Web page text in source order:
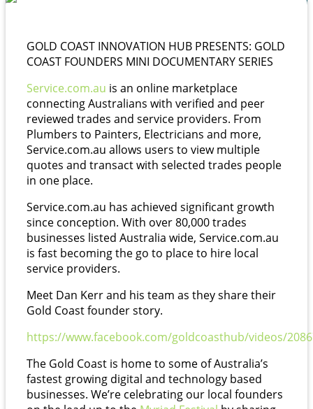
GOLD COAST INNOVATION HUB PRESENTS: GOLD
COAST FOUNDERS MINI DOCUMENTARY SERIES
Service.com.au is an online marketplace
connecting Australians with verified and peer
reviewed trades and service providers. From
Plumbers to Painters, Electricians and more,
Service.com.au allows users to view multiple
quotes and transact with selected trades people
in one place.
Service.com.au has achieved significant growth
since conception. With over 80,000 trades
businesses listed Australia wide, Service.com.au
is fast becoming the go to place to hire local
service providers.
Meet Dan Kerr and his team as they share their
Gold Coast founder story.
https://www.facebook.com/goldcoasthub/videos/
The Gold Coast is home to some of Australia’s
fastest growing digital and technology based
businesses. We’re celebrating our local founders